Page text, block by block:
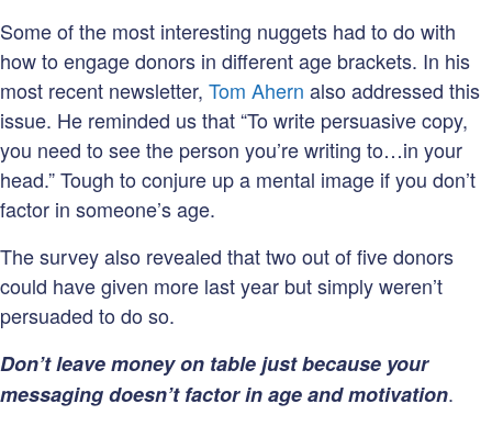
Some of the most interesting nuggets had to do with
how to engage donors in different age brackets. In his
most recent newsletter, Tom Ahern also addressed this
issue. He reminded us that “To write persuasive copy,
you need to see the person you’re writing to…in your
head.” Tough to conjure up a mental image if you don’t
factor in someone’s age.
The survey also revealed that two out of five donors
could have given more last year but simply weren’t
persuaded to do so.
Don’t leave money on table just because your
messaging doesn’t factor in age and motivation.